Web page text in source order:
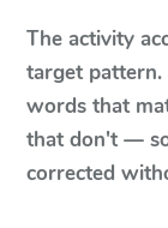
The activity
target
words that
that don't —
corrected